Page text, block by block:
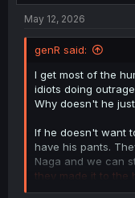
May 12, 2026
genR said:
I get most of the
idiots doing
Why doesn't he
If he doesn't want
have his pants.
Naga and we can
they made it to the
the tentacle/vines.